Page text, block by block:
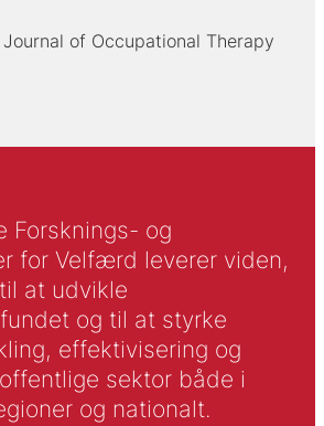
of Occupational Therapy
Forsknings- og
for Velfærd leverer viden,
at udvikle
og til at styrke
effektivisering og
sektor både i
og nationalt.